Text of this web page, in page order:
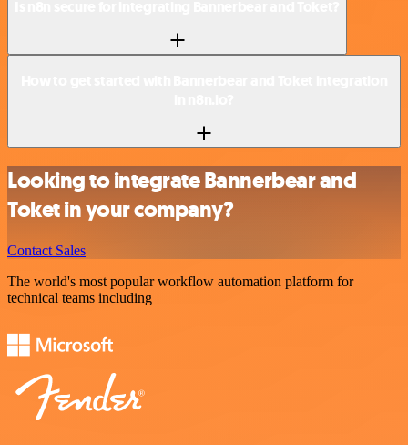
Looking to integrate Bannerbear and
Toket in your company?
Contact Sales
The world's most popular workflow automation platform for
technical teams including